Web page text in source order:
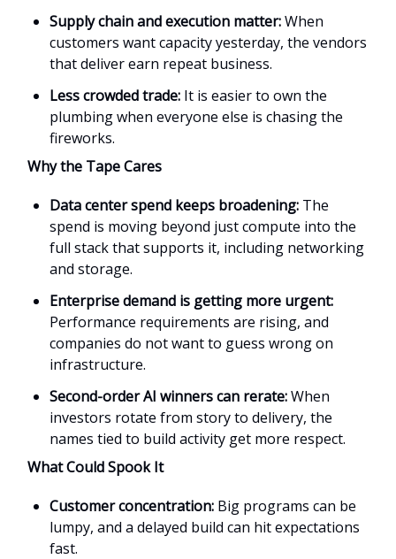
Supply chain and execution matter:When
customers want capacity yesterday, the vendors
that deliver earn repeat business.
Less crowded trade: It is easier to own the
plumbing when everyone else is chasing the
fireworks.
Why the Tape Cares
Data center spend keeps broadening: The
spend is moving beyond just compute into the
full stack that supports it, including networking
and storage.
Enterprise demand is getting more urgent:
Performance requirements are rising, and
companies do not want to guess wrong on
infrastructure.
Second-order AI winners can rerate:When
investors rotate from story to delivery, the
names tied to build activity get more respect.
What Could Spook It
Customer concentration: Big programs can be
lumpy, and a delayed build can hit expectations
fast.